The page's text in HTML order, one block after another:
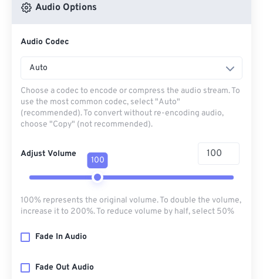
Audio Options
Audio Codec
Auto
Choose a codec to encode or compress the audio stream. To
use the most common codec, select "Auto"
(recommended). To convert without re-encoding audio,
choose "Copy" (not recommended).
Adjust Volume
100
100% represents the original volume. To double the volume,
increase it to 200%. To reduce volume by half, select 50%
Fade In Audio
Fade Out Audio